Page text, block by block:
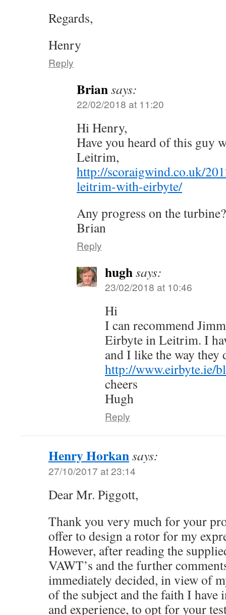
Regards,
Henry
Reply
Briansays:
22/02/2018 at 11:20
Hi Henry,
Have you heard of this guy
Leitrim,
http://scoraigwind.co.uk/
leitrim-with-eirbyte/
Any progress on the turbine?
Brian
Reply
hughsays:
23/02/2018 at 10:46
Hi
I can recommend
Eirbyte in Leitrim. I
and I like the way they
http://www.eirbyte.ie/
cheers
Hugh
Reply
Henry Horkansays:
27/10/2017 at 23:14
Dear Mr. Piggott,
Thank you very much for your
offer to design a rotor for my
However, after reading the
VAWT’s and the further
immediately decided, in view of
of the subject and the faith I have
and experience, to opt for your